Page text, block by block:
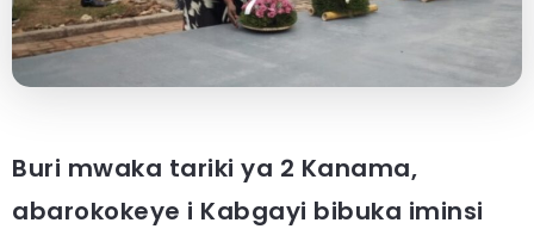
Buri mwaka tariki ya 2 Kanama,
abarokokeye i Kabgayi bibuka iminsi